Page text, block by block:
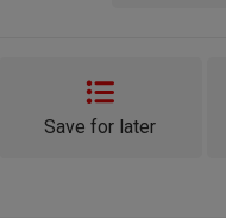
Save for later